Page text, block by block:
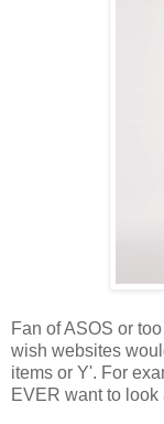
Fan of ASOS or
wish websites
items or Y'. For
EVER want to look